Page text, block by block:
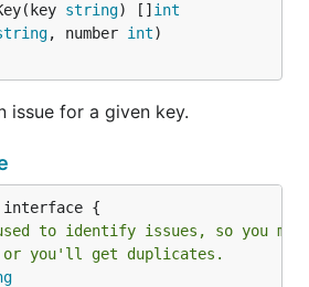
string) [] int
, number int
issue for a given key.
to identify issues, so you must
or you'll get duplicates.